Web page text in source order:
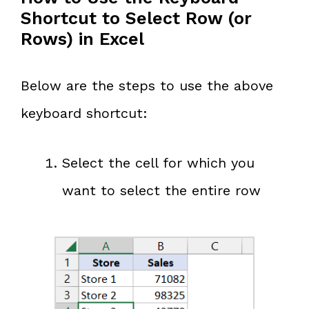
Shortcut to Select Row (or
Rows) in Excel
Below are the steps to use the above
keyboard shortcut:
Select the cell for which you
want to select the entire row